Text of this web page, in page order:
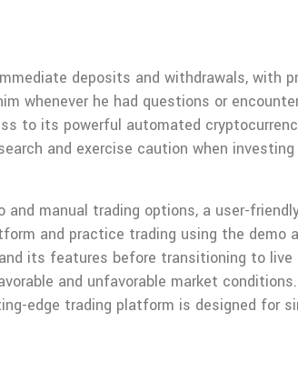
deposits and withdrawals, with
whenever he had questions or
to its powerful automated
and exercise caution when
manual trading options, a user-
and practice trading using the demo
its features before transitioning to live
and unfavorable market
edge trading platform is designed for